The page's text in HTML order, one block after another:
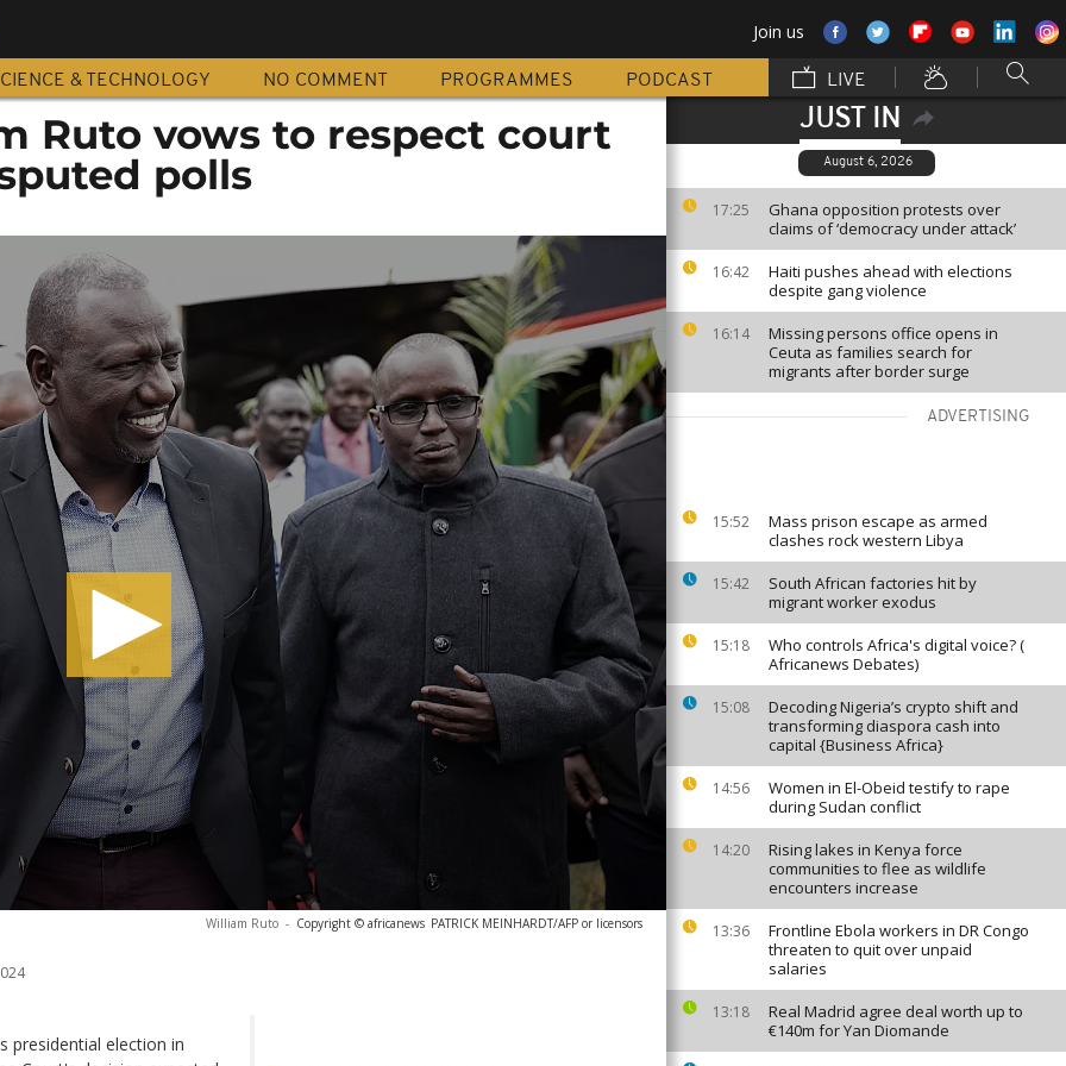
Join us
& TECHNOLOGY NO COMMENT PROGRAMMES PODCAST LIVE
JUST IN
August 6, 2026
17:25
Ghana opposition protests over
claims of ‘democracy under attack’
16:42
Haiti pushes ahead with elections
despite gang violence
16:14
Missing persons office opens in
Ceuta as families search for
migrants after border surge
ADVERTISING
15:52
Mass prison escape as armed
clashes rock western Libya
15:42
South African factories hit by
migrant worker exodus
15:18
Who controls Africa's digital voice? (
Africanews Debates)
15:08
Decoding Nigeria’s crypto shift and
transforming diaspora cash into
capital {Business Africa}
14:56
Women in El-Obeid testify to rape
during Sudan conflict
14:20
Rising lakes in Kenya force
communities to flee as wildlife
encounters increase
13:36
Frontline Ebola workers in DR Congo
threaten to quit over unpaid
salaries
13:18
Real Madrid agree deal worth up to
€140m for Yan Diomande
Ruto vows to respect court
polls
William Ruto - Copyright © africanews PATRICK MEINHARDT/AFP or licensors
presidential election in